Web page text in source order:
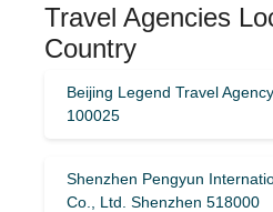
Travel Agencies
Country
Beijing Legend Travel
100025
Shenzhen Pengyun
Co., Ltd. Shenzhen 518000